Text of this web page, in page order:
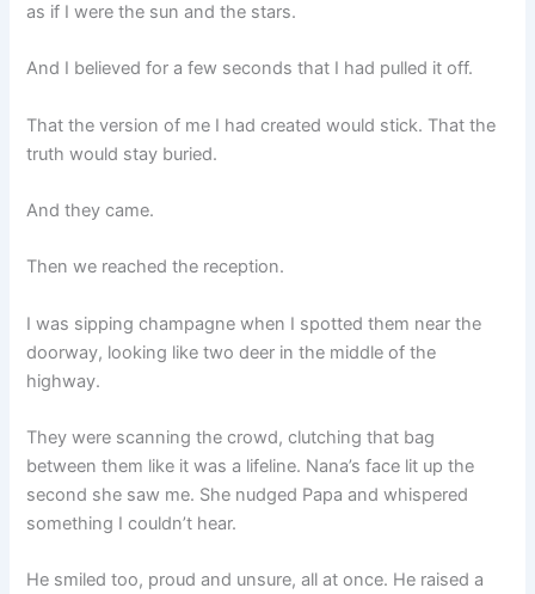
as if I were the sun and the stars.
And I believed for a few seconds that I had pulled it off.
That the version of me I had created would stick. That the
truth would stay buried.
And they came.
Then we reached the reception.
I was sipping champagne when I spotted them near the
doorway, looking like two deer in the middle of the
highway.
They were scanning the crowd, clutching that bag
between them like it was a lifeline. Nana’s face lit up the
second she saw me. She nudged Papa and whispered
something I couldn’t hear.
He smiled too, proud and unsure, all at once. He raised a